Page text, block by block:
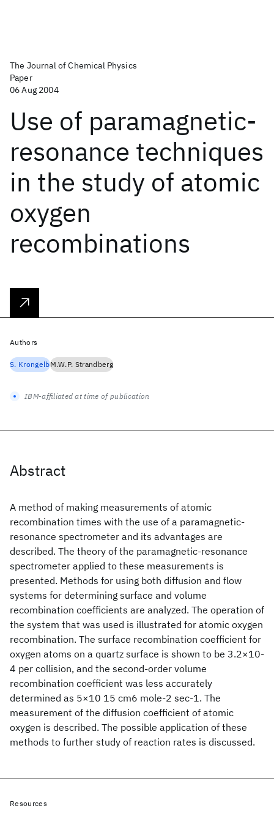
The Journal of Chemical Physics
Paper
06 Aug 2004
Use of paramagnetic-
resonance techniques
in the study of atomic
oxygen
recombinations
Abstract
A method of making measurements of atomic
recombination times with the use of a paramagnetic-
resonance spectrometer and its advantages are
described. The theory of the paramagnetic-resonance
spectrometer applied to these measurements is
presented. Methods for using both diffusion and flow
systems for determining surface and volume
recombination coefficients are analyzed. The operation of
the system that was used is illustrated for atomic oxygen
recombination. The surface recombination coefficient for
oxygen atoms on a quartz surface is shown to be 3.2×10-
4 per collision, and the second-order volume
recombination coefficient was less accurately
determined as 5×10 15 cm6 mole-2 sec-1. The
measurement of the diffusion coefficient of atomic
oxygen is described. The possible application of these
methods to further study of reaction rates is discussed.
Authors
S. KrongelbM.W.P. Strandberg
IBM-affiliated at time of publication
Resources